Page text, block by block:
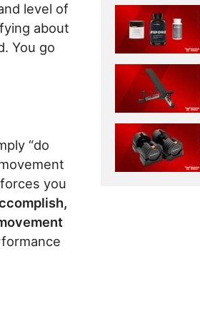
level of
about
You go
“do
you